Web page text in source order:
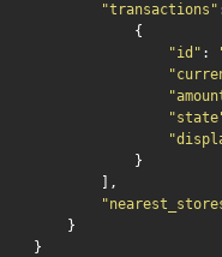
"transactions"
{
"id" :
}
],
}
}